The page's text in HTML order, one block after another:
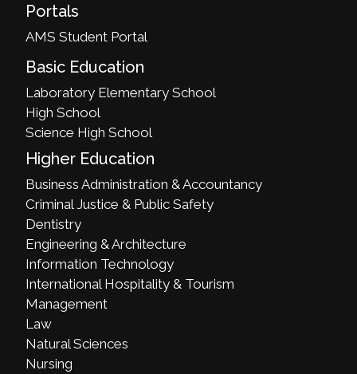
Portals
AMS Student Portal
Basic Education
Laboratory Elementary School
High School
Science High School
Higher Education
Business Administration & Accountancy
Criminal Justice & Public Safety
Dentistry
Engineering & Architecture
Information Technology
International Hospitality & Tourism
Management
Law
Natural Sciences
Nursing